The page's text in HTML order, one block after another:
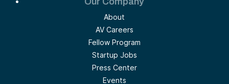
About
AV Careers
Fellow Program
Startup Jobs
Press Center
Events